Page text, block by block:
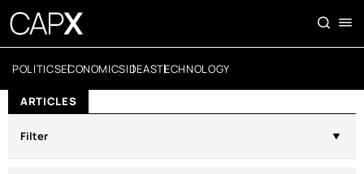
POLITICSECONOMICSIDEASTECHNOLOGY
ARTICLES
Filter